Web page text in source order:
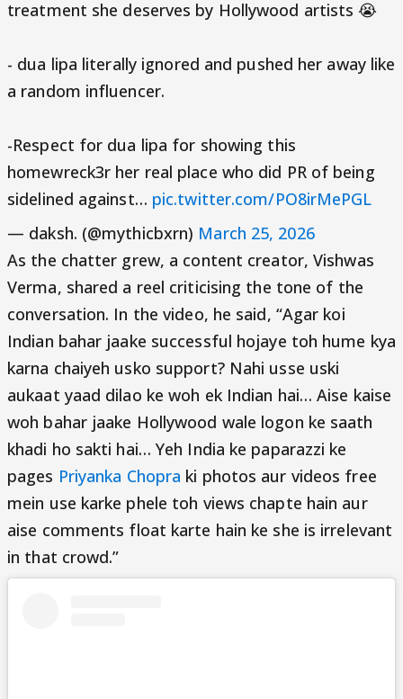
treatment she deserves by Hollywood artists 😭
- dua lipa literally ignored and pushed her away like
a random influencer.
-Respect for dua lipa for showing this
homewreck3r her real place who did PR of being
sidelined against… pic.twitter.com/PO8irMePGL
— daksh. (@mythicbxrn) March 25, 2026
As the chatter grew, a content creator, Vishwas
Verma, shared a reel criticising the tone of the
conversation. In the video, he said, “Agar koi
Indian bahar jaake successful hojaye toh hume kya
karna chaiyeh usko support? Nahi usse uski
aukaat yaad dilao ke woh ek Indian hai… Aise kaise
woh bahar jaake Hollywood wale logon ke saath
khadi ho sakti hai… Yeh India ke paparazzi ke
pages Priyanka Chopra ki photos aur videos free
mein use karke phele toh views chapte hain aur
aise comments float karte hain ke she is irrelevant
in that crowd.”